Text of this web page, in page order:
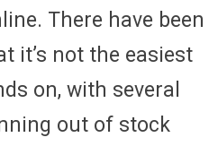
There have been
it’s not the easiest
on, with several
out of stock